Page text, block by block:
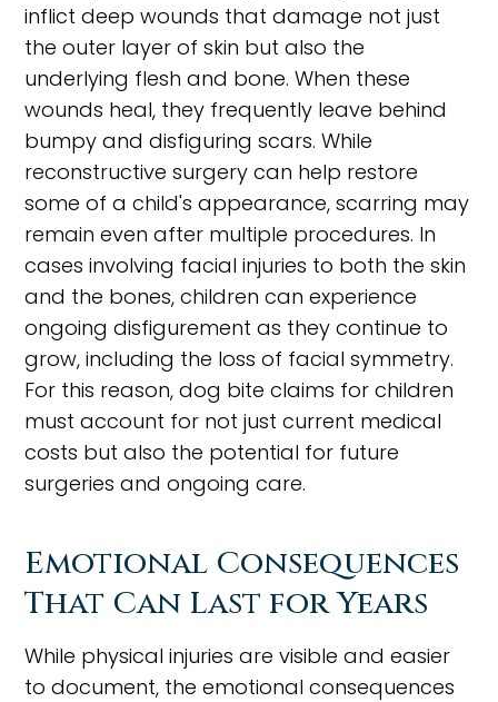
inflict deep wounds that damage not just
the outer layer of skin but also the
underlying flesh and bone. When these
wounds heal, they frequently leave behind
bumpy and disfiguring scars. While
reconstructive surgery can help restore
some of a child's appearance, scarring may
remain even after multiple procedures. In
cases involving facial injuries to both the skin
and the bones, children can experience
ongoing disfigurement as they continue to
grow, including the loss of facial symmetry.
For this reason, dog bite claims for children
must account for not just current medical
costs but also the potential for future
surgeries and ongoing care.
Emotional Consequences
That Can Last for Years
While physical injuries are visible and easier
to document, the emotional consequences